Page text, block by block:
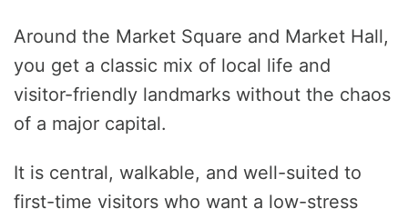
Around the Market Square and Market Hall,
you get a classic mix of local life and
visitor-friendly landmarks without the chaos
of a major capital.
It is central, walkable, and well-suited to
first-time visitors who want a low-stress